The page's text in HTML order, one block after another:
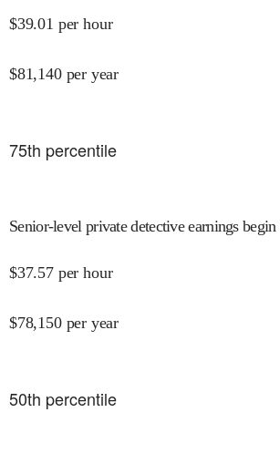
$39.01 per hour
$81,140 per year
75th percentile
Senior-level private detective earnings begin
$37.57 per hour
$78,150 per year
50th percentile